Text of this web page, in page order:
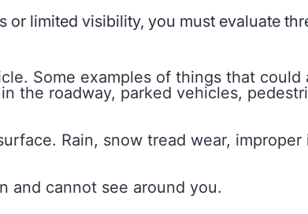
limited visibility, you must evaluate
Some examples of things that could
the roadway, parked vehicles,
Rain, snow tread wear,
and cannot see around you.